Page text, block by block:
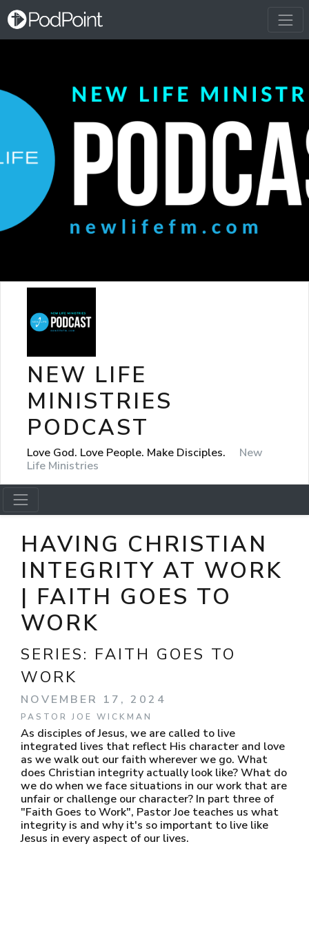
NEW LIFE
MINISTRIES
PODCAST
Love God. Love People. Make Disciples.
New
Life Ministries
HAVING CHRISTIAN
INTEGRITY AT WORK
| FAITH GOES TO
WORK
SERIES: FAITH GOES TO
WORK
NOVEMBER 17, 2024
PASTOR JOE WICKMAN
As disciples of Jesus, we are called to live
integrated lives that reflect His character and love
as we walk out our faith wherever we go. What
does Christian integrity actually look like? What do
we do when we face situations in our work that are
unfair or challenge our character? In part three of
"Faith Goes to Work", Pastor Joe teaches us what
integrity is and why it's so important to live like
Jesus in every aspect of our lives.